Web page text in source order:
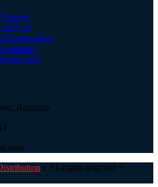
Energy
Gas
Engineering
Industry
Romania
• All rights reserved •